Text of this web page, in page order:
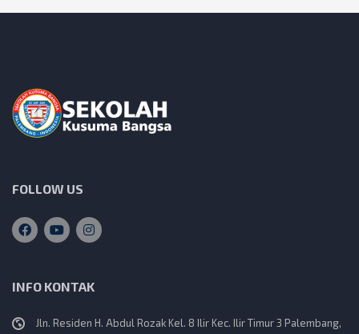
FOLLOW US
INFO KONTAK
Jln. Residen H. Abdul Rozak Kel. 8 Ilir Kec. Ilir Timur 3 Palembang,